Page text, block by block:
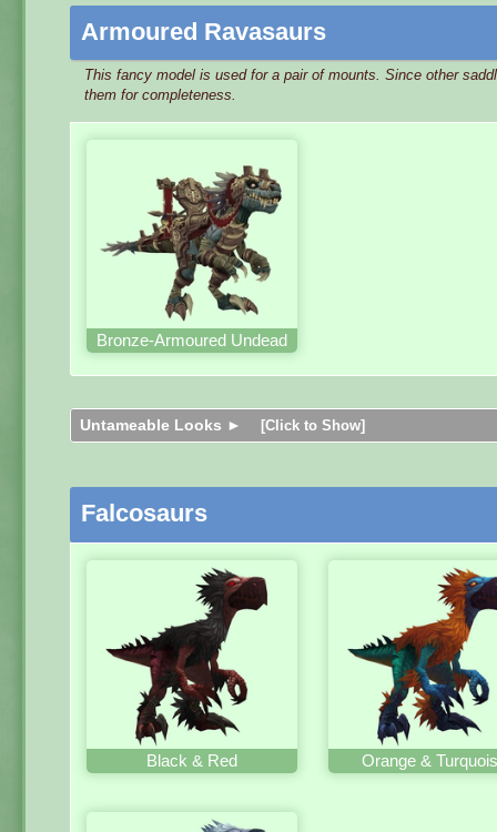
Armoured Ravasaurs
This fancy model is used for a pair of mounts. Since other
them for completeness.
Bronze-Armoured Undead
Untameable Looks ► [Click to Show]
Falcosaurs
Black & Red Orange &